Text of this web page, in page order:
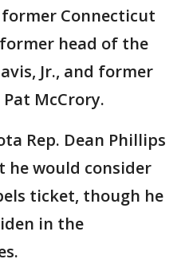
Connecticut
former head of the
Jr., and former
McCrory.
Rep. Dean Phillips
would consider
ticket, though he
in the